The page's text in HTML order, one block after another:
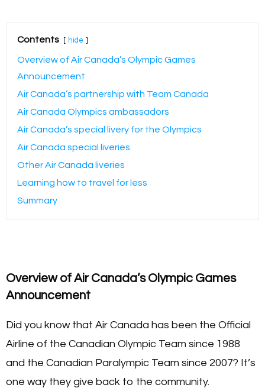
Contents hide
Overview of Air Canada’s Olympic Games
Announcement
Air Canada’s partnership with Team Canada
Air Canada Olympics ambassadors
Air Canada’s special livery for the Olympics
Air Canada special liveries
Other Air Canada liveries
Learning how to travel for less
Summary
Overview of Air Canada’s Olympic Games
Announcement
Did you know that Air Canada has been the Official
Airline of the Canadian Olympic Team since 1988
and the Canadian Paralympic Team since 2007? It’s
one way they give back to the community.